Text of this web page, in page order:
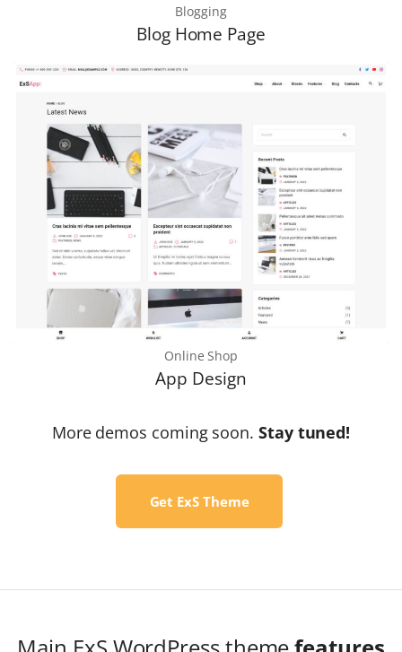
Blogging
Blog Home Page
Online Shop
App Design
More demos coming soon. Stay tuned!
Get ExS Theme